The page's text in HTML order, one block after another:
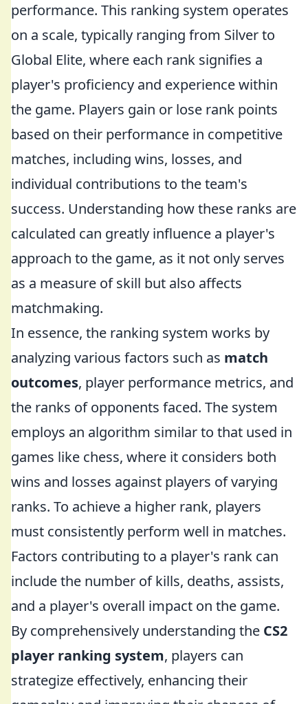
performance. This ranking system operates
on a scale, typically ranging from Silver to
Global Elite, where each rank signifies a
player's proficiency and experience within
the game. Players gain or lose rank points
based on their performance in competitive
matches, including wins, losses, and
individual contributions to the team's
success. Understanding how these ranks are
calculated can greatly influence a player's
approach to the game, as it not only serves
as a measure of skill but also affects
matchmaking.
In essence, the ranking system works by
analyzing various factors such as match
outcomes, player performance metrics, and
the ranks of opponents faced. The system
employs an algorithm similar to that used in
games like chess, where it considers both
wins and losses against players of varying
ranks. To achieve a higher rank, players
must consistently perform well in matches.
Factors contributing to a player's rank can
include the number of kills, deaths, assists,
and a player's overall impact on the game.
By comprehensively understanding the CS2
player ranking system, players can
strategize effectively, enhancing their